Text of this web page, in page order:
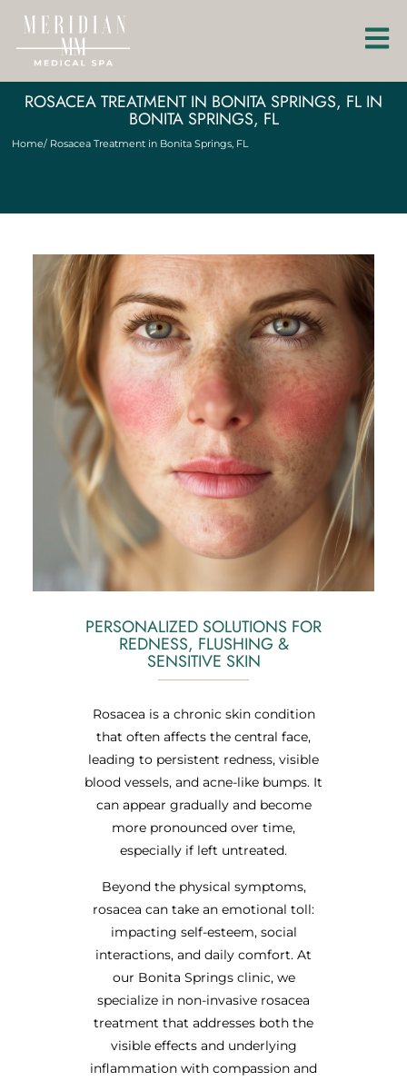
ROSACEA TREATMENT IN BONITA SPRINGS, FL IN
BONITA SPRINGS, FL
Home/ Rosacea Treatment in Bonita Springs, FL
PERSONALIZED SOLUTIONS FOR
REDNESS, FLUSHING &
SENSITIVE SKIN
Rosacea is a chronic skin condition
that often affects the central face,
leading to persistent redness, visible
blood vessels, and acne-like bumps. It
can appear gradually and become
more pronounced over time,
especially if left untreated.
Beyond the physical symptoms,
rosacea can take an emotional toll:
impacting self-esteem, social
interactions, and daily comfort. At
our Bonita Springs clinic, we
specialize in non-invasive rosacea
treatment that addresses both the
visible effects and underlying
inflammation with compassion and